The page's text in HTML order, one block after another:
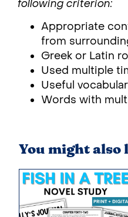
following criterion:
Appropriate
from
Greek or Latin
Used multiple
Useful
Words with
You might also